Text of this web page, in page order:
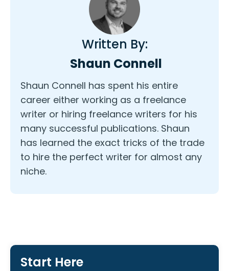
Written By:
Shaun Connell
Shaun Connell has spent his entire
career either working as a freelance
writer or hiring freelance writers for his
many successful publications. Shaun
has learned the exact tricks of the trade
to hire the perfect writer for almost any
niche.
Start Here